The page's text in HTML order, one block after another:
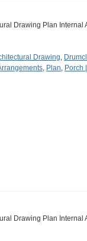
Drawing Plan Internal
Drawing,
, Plan, Porch
Drawing Plan Internal